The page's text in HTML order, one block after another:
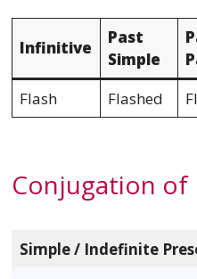
Infinitive
Past
Simple
Flash
Flashed
Conjugation of
Simple / Indefinite